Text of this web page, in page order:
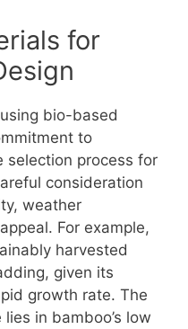
for
bio-based
to
selection process for
consideration
weather
For example,
harvested
given its
growth rate. The
in bamboo’s low